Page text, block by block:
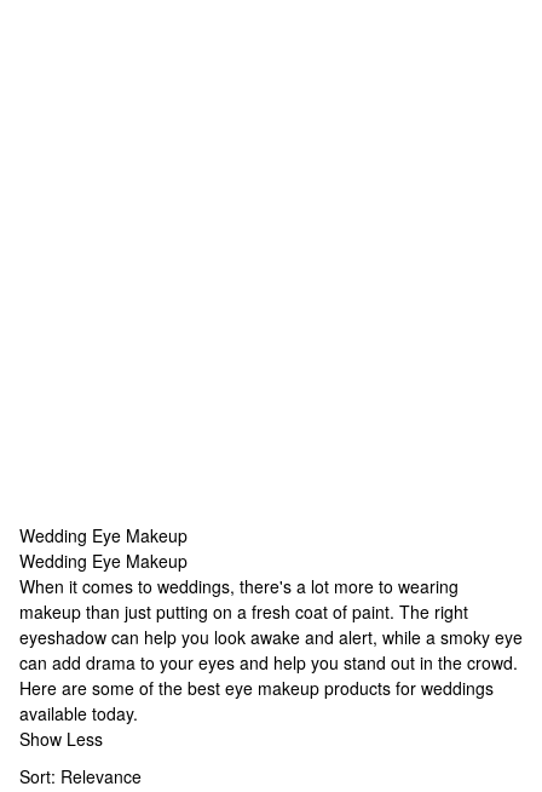
Wedding Eye Makeup
Wedding Eye Makeup
Wedding Eye Makeup
When it comes to weddings, there's a lot more to wearing
makeup than just putting on a fresh coat of paint. The right
eyeshadow can help you look awake and alert, while a smoky eye
can add drama to your eyes and help you stand out in the crowd.
Here are some of the best eye makeup products for weddings
available today.
Show Less
Sort: Relevance